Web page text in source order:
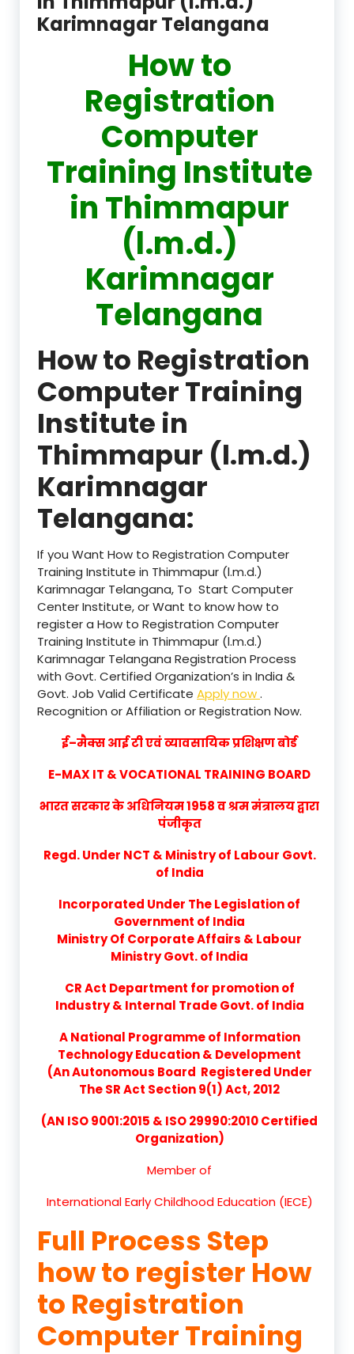
Karimnagar Telangana
How to
Registration
Computer
Training Institute
in Thimmapur
(l.m.d.)
Karimnagar
Telangana
How to Registration
Computer Training
Institute in
Thimmapur (l.m.d.)
Karimnagar
Telangana:
If you Want How to Registration Computer
Training Institute in Thimmapur (l.m.d.)
Karimnagar Telangana, To Start Computer
Center Institute, or Want to know how to
register a How to Registration Computer
Training Institute in Thimmapur (l.m.d.)
Karimnagar Telangana Registration Process
with Govt. Certified Organization’s in India &
Govt. Job Valid Certificate Apply now.
Recognition or Affiliation or Registration Now.
ई–मैक्स आई टी एवं व्यावसायिक प्रशिक्षण बोर्ड
E-MAX IT & VOCATIONAL TRAINING BOARD
भारत सरकार के अधिनियम 1958 व श्रम मंत्रालय द्वारा
पंजीकृत
Regd. Under NCT & Ministry of Labour Govt.
of India
Incorporated Under The Legislation of
Government of India
Ministry Of Corporate Affairs & Labour
Ministry Govt. of India
CR Act Department for promotion of
Industry & Internal Trade Govt. of India
A National Programme of Information
Technology Education & Development
(An Autonomous Board Registered Under
The SR Act Section 9(1) Act, 2012
(AN ISO 9001:2015 & ISO 29990:2010 Certified
Organization)
Member of
International Early Childhood Education (IECE)
Full Process Step
how to register How
to Registration
Computer Training